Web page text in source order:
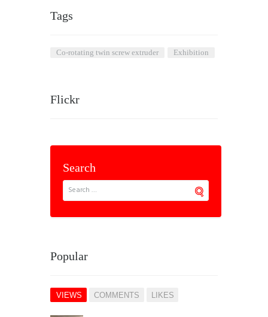
Tags
co-rotating twin screw extruder Exhibition
Flickr
Search
Popular
VIEWS COMMENTS LIKES